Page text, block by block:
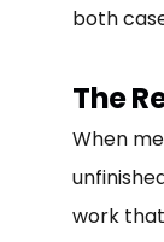
both
The
When
work